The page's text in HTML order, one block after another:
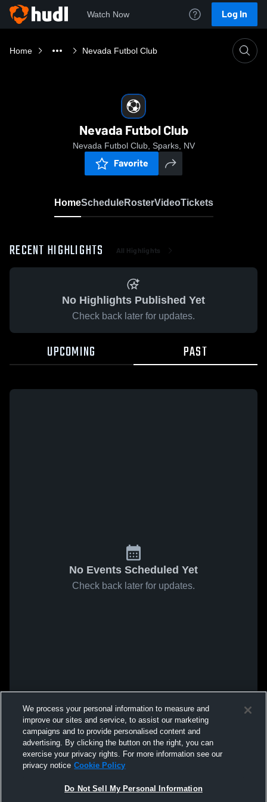
Watch Now Log In
Home Nevada Futbol Club
Nevada Futbol Club
Nevada Futbol Club, Sparks, NV
Favorite
HomeScheduleRosterVideoTickets
RECENT HIGHLIGHTS All Highlights
No Highlights Published Yet
Check back later for updates.
UPCOMING PAST
No Events Scheduled Yet
Check back later for updates.
We process your personal information to measure and
improve our sites and service, to assist our marketing
campaigns and to provide personalised content and
advertising. By clicking the button on the right, you can
exercise your privacy rights. For more information see our
privacy notice Cookie Policy
Do Not Sell My Personal Information